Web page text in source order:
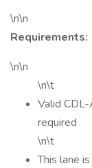
\n\n
Requirements:
\n\n
\n\t
Valid
required
\n\t
This lane